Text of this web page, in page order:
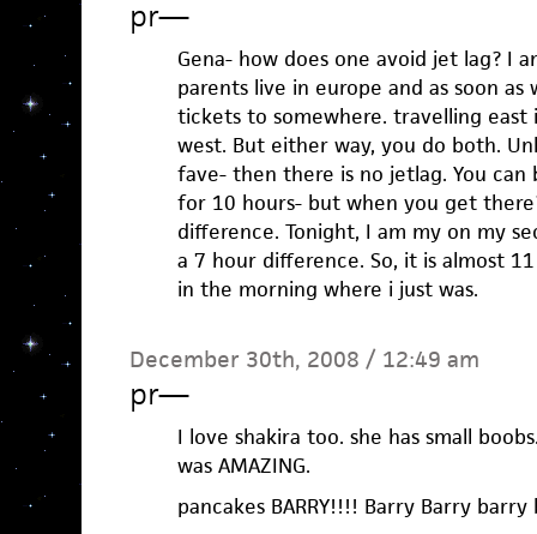
pr—
Gena- how does one avoid jet lag? I
parents live in europe and as soon
tickets to somewhere. travelling
west. But either way, you do both.
fave- then there is no jetlag. You can
for 10 hours- but when you get
difference. Tonight, I am my on my
a 7 hour difference. So, it is almost
in the morning where i just was.
December 30th, 2008 / 12:49 am
pr—
I love shakira too. she has small
was AMAZING.
pancakes BARRY!!!! Barry Barry